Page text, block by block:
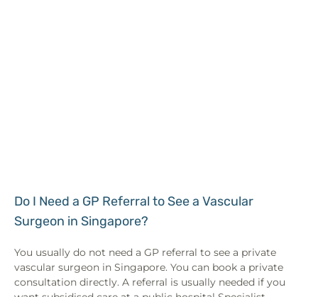
Do I Need a GP Referral to See a Vascular
Surgeon in Singapore?
You usually do not need a GP referral to see a private
vascular surgeon in Singapore. You can book a private
consultation directly. A referral is usually needed if you